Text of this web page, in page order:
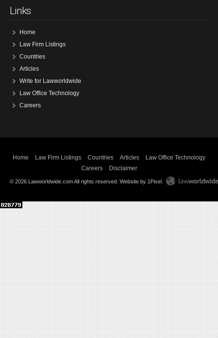
Links
Home
Law Firm Listings
Countries
Articles
Write for Lawworldwide
Law Office Technology
Careers
Home Law Firm Listings Countries Articles
Law Office Technology
Careers
Disclaimer
© 2026 Lawworldwide.com All rights reserved. Website by 1Pixel